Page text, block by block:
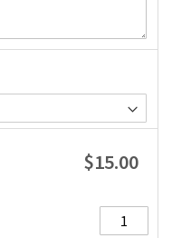
$15.00